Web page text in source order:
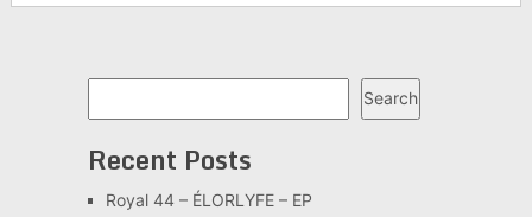
Search
Recent Posts
Royal 44 – ÉLORLYFE – EP